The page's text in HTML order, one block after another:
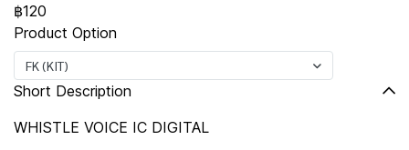
฿120
Product Option
FK (KIT)
Short Description
WHISTLE VOICE IC DIGITAL